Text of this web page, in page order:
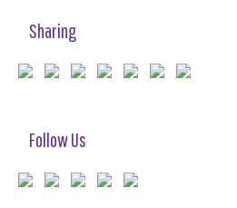
Sharing
Follow Us